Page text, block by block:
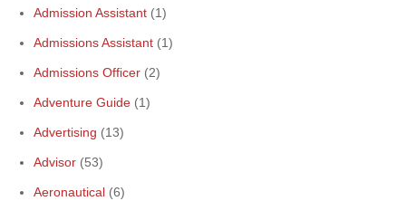
Admission Assistant (1)
Admissions Assistant (1)
Admissions Officer (2)
Adventure Guide (1)
Advertising (13)
Advisor (53)
Aeronautical (6)